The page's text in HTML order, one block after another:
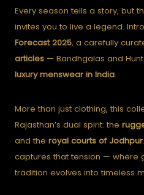
Every season tells a story, but
invites you to live a legend.
Forecast 2025, a carefully
articles — Bandhgalas and
luxury menswear in India.
More than just clothing, this
Rajasthan’s dual spirit: the
and theroyal courts of Jodhpur
captures that tension — where
tradition evolves into timeless